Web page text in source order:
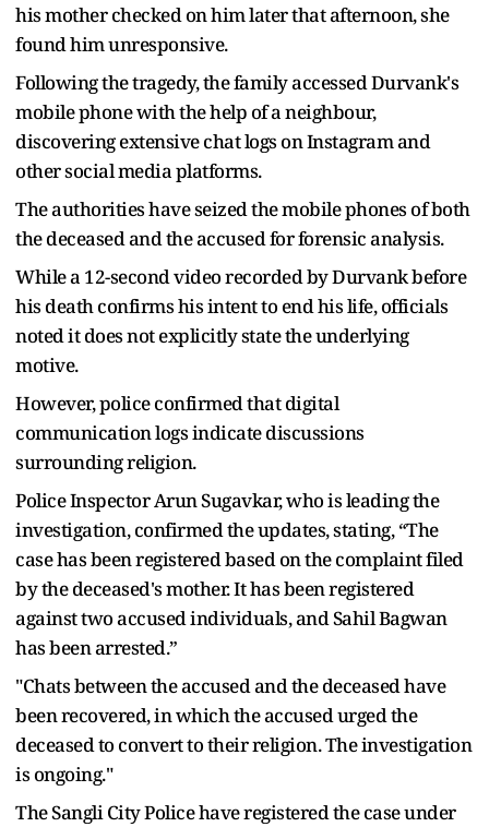
his mother checked on him later that afternoon, she
found him unresponsive.
Following the tragedy, the family accessed Durvank's
mobile phone with the help of a neighbour,
discovering extensive chat logs on Instagram and
other social media platforms.
The authorities have seized the mobile phones of both
the deceased and the accused for forensic analysis.
While a 12-second video recorded by Durvank before
his death confirms his intent to end his life, officials
noted it does not explicitly state the underlying
motive.
However, police confirmed that digital
communication logs indicate discussions
surrounding religion.
Police Inspector Arun Sugavkar, who is leading the
investigation, confirmed the updates, stating, “The
case has been registered based on the complaint filed
by the deceased's mother. It has been registered
against two accused individuals, and Sahil Bagwan
has been arrested.”
"Chats between the accused and the deceased have
been recovered, in which the accused urged the
deceased to convert to their religion. The investigation
is ongoing."
The Sangli City Police have registered the case under